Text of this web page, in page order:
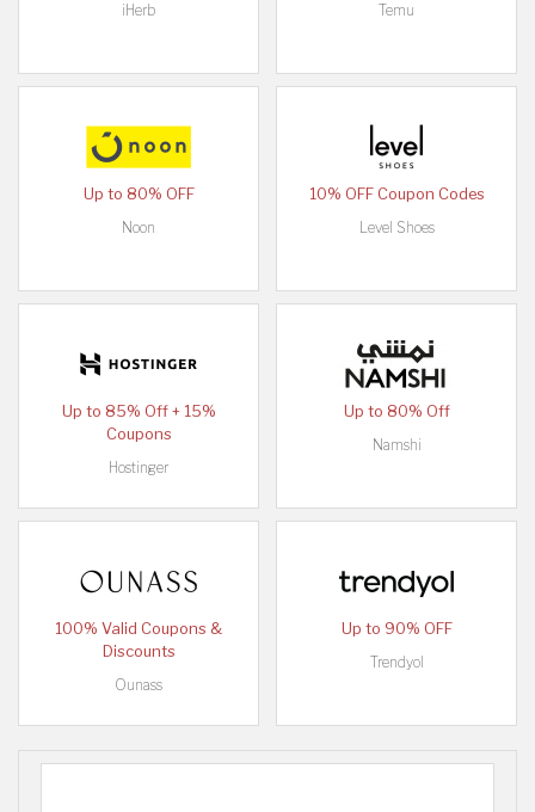
iHerb
Temu
Up to 80% OFF
Noon
10% OFF Coupon Codes
Level Shoes
Up to 85% Off + 15%
Coupons
Hostinger
Up to 80% Off
Namshi
100% Valid Coupons &
Discounts
Ounass
Up to 90% OFF
Trendyol